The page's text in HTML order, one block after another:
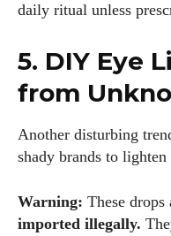
I
daily ritual unless
5. DIY Eye
from
Another disturbing
shady brands to
Warning: These drops
imported illegally.